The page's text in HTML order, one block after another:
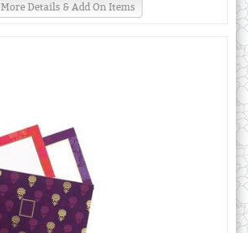
More Details & Add On Items